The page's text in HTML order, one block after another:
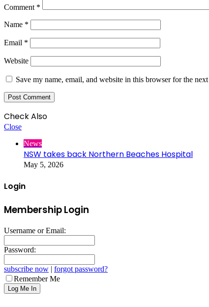
Comment *
Name *
Email *
Website
Save my name, email, and website in this browser for the
Check Also
Close
News
NSW takes back Northern Beaches Hospital
May 5, 2026
Login
Membership Login
Username or Email:
Password:
subscribe now | forgot password?
Remember Me